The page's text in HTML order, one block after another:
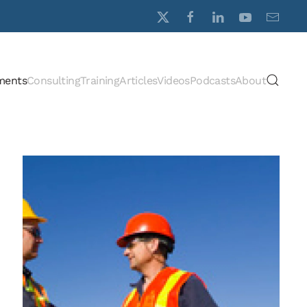
ConsultingTrainingArticlesVideosPodcastsAbout